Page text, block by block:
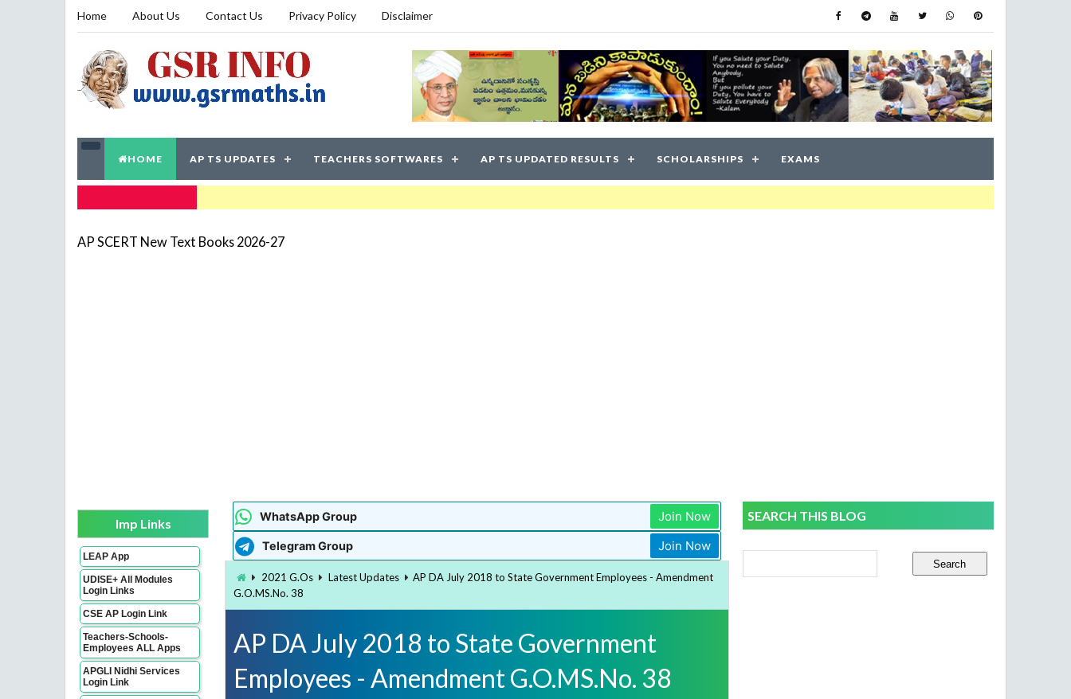
Home About Us Contact Us Privacy Policy Disclaimer
HOME AP TS UPDATES TEACHERS SOFTWARES AP TS UPDATED RESULTS SCHOLARSHIPS EXAMS
AP SCERT New Text Books 2026-27
Imp Links
LEAP App
UDISE+ All Modules
Login Links
CSE AP Login Link
Teachers-Schools-
Employees ALL Apps
APGLI Nidhi Services
Login Link
WhatsApp Group Join Now
Telegram Group Join Now
2021 G.Os Latest Updates
AP DA July 2018 to State Government Employees - Amendment
G.O.MS.No. 38
AP DA July 2018 to State Government
Employees - Amendment G.O.MS.No. 38
SEARCH THIS BLOG